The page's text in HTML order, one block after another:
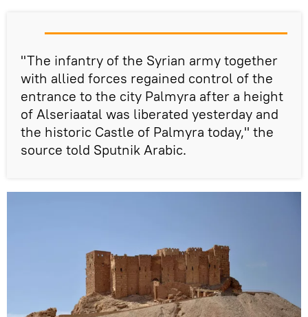
"The infantry of the Syrian army together
with allied forces regained control of the
entrance to the city Palmyra after a height
of Alseriaatal was liberated yesterday and
the historic Castle of Palmyra today," the
source told Sputnik Arabic.